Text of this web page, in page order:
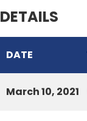
DETAILS
DATE
March 10, 2021